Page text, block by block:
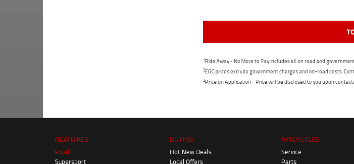
1Ride Away - No More to Pay includes all on road and
2EGC prices exclude government charges and on-road costs.
3Price on Application - Price will be disclosed to you upon
NEW BIKES
Road
Supersport
BUYING
Hot New Deals
Local Offers
AFTERSALES
Service
Parts